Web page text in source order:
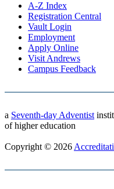
A-Z Index
Registration Central
Vault Login
Employment
Apply Online
Visit Andrews
Campus Feedback
a Seventh-day Adventist
of higher education
Copyright © 2026